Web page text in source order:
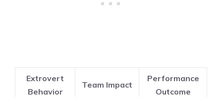
Extrovert
Behavior
Team Impact
Performance
Outcome